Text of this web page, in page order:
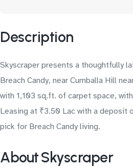
Description
Skyscraper presents a thoughtfully
Breach Candy, near Cumballa Hill
with 1,103 sq.ft. of carpet space,
Leasing at ₹3.50 Lac with a deposit
pick for Breach Candy living.
About Skyscraper